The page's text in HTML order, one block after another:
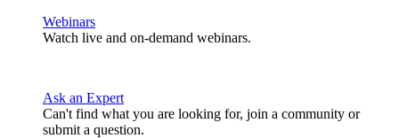
Webinars
Watch live and on-demand webinars.
Ask an Expert
Can't find what you are looking for, join a community or
submit a question.